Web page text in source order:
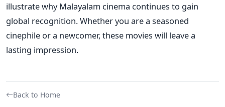
illustrate why Malayalam cinema continues to gain
global recognition. Whether you are a seasoned
cinephile or a newcomer, these movies will leave a
lasting impression.
Back to Home